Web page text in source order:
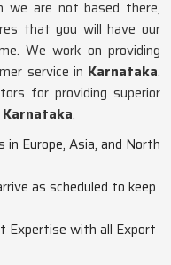
we are not based there,
that you will have our
We work on providing
service in Karnataka.
for providing superior
Karnataka.
in Europe, Asia, and North
as scheduled to keep
Expertise with all Export